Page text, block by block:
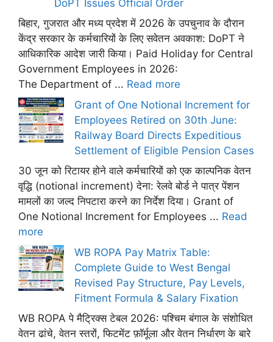
DoPT Issues Official Order
बिहार, गुजरात और मध्य प्रदेश में 2026 के उपचुनाव के दौरान
केंद्र सरकार के कर्मचारियों के लिए सवेतन अवकाश: DoPT ने
आधिकारिक आदेश जारी किया। Paid Holiday for Central
Government Employees in 2026:
The Department of ... Read more
Grant of One Notional Increment for
Employees Retired on 30th June:
Railway Board Directs Expeditious
Settlement of Eligible Pension Cases
30 जून को रिटायर होने वाले कर्मचारियों को एक काल्पनिक वेतन
वृद्धि (notional increment) देना: रेलवे बोर्ड ने पात्र पेंशन
मामलों का जल्द निपटारा करने का निर्देश दिया। Grant of
One Notional Increment for Employees ... Read
more
WB ROPA Pay Matrix Table:
Complete Guide to West Bengal
Revised Pay Structure, Pay Levels,
Fitment Formula & Salary Fixation
WB ROPA पे मैट्रिक्स टेबल 2026: पश्चिम बंगाल के संशोधित
वेतन ढांचे, वेतन स्तरों, फिटमेंट फ़ॉर्मूला और वेतन निर्धारण के बारे